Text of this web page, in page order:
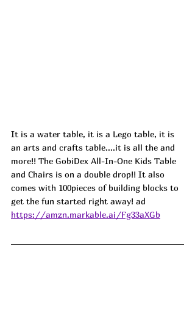
It is a water table, it is a Lego table, it is
an arts and crafts table....it is all the and
more!! The GobiDex All-In-One Kids Table
and Chairs is on a double drop!! It also
comes with 100pieces of building blocks to
get the fun started right away! ad
https://amzn.markable.ai/Fg33aXGb